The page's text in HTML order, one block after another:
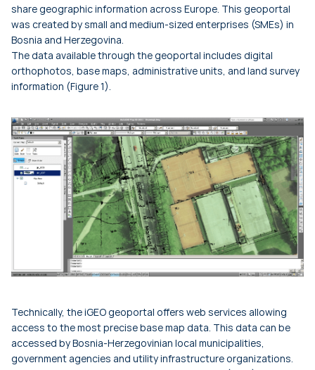
share geographic information across Europe. This geoportal
was created by small and medium-sized enterprises (SMEs) in
Bosnia and Herzegovina.
The data available through the geoportal includes digital
orthophotos, base maps, administrative units, and land survey
information (Figure 1).
Technically, the iGEO geoportal offers web services allowing
access to the most precise base map data. This data can be
accessed by Bosnia-Herzegovinian local municipalities,
government agencies and utility infrastructure organizations.